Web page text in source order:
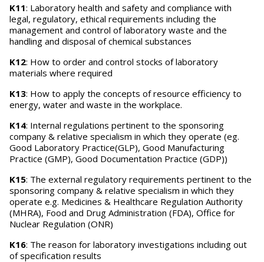
K11: Laboratory health and safety and compliance with
legal, regulatory, ethical requirements including the
management and control of laboratory waste and the
handling and disposal of chemical substances
K12: How to order and control stocks of laboratory
materials where required
K13: How to apply the concepts of resource efficiency to
energy, water and waste in the workplace.
K14: Internal regulations pertinent to the sponsoring
company & relative specialism in which they operate (eg.
Good Laboratory Practice(GLP), Good Manufacturing
Practice (GMP), Good Documentation Practice (GDP))
K15: The external regulatory requirements pertinent to the
sponsoring company & relative specialism in which they
operate e.g. Medicines & Healthcare Regulation Authority
(MHRA), Food and Drug Administration (FDA), Office for
Nuclear Regulation (ONR)
K16: The reason for laboratory investigations including out
of specification results